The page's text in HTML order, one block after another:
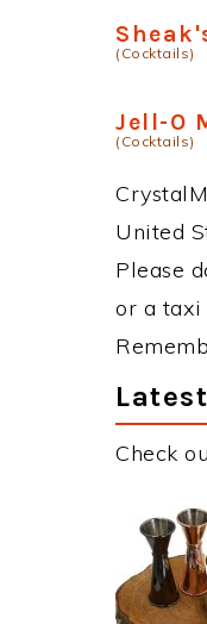
(Cocktails)
Jell-O
(Cocktails)
United
Please
or a taxi
Check